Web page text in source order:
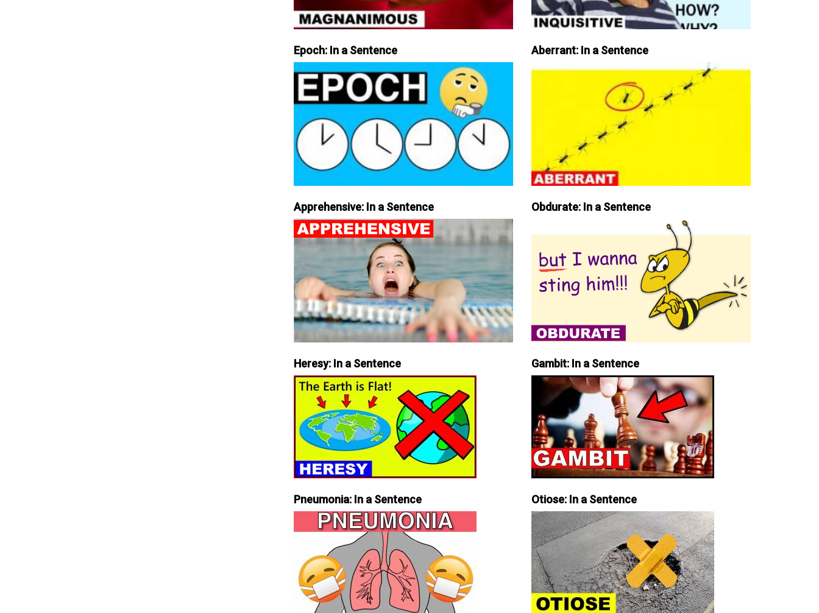
Epoch: In a Sentence Aberrant: In a Sentence
Apprehensive: In a Sentence Obdurate: In a Sentence
Heresy: In a Sentence Gambit: In a Sentence
Pneumonia: In a Sentence Otiose: In a Sentence